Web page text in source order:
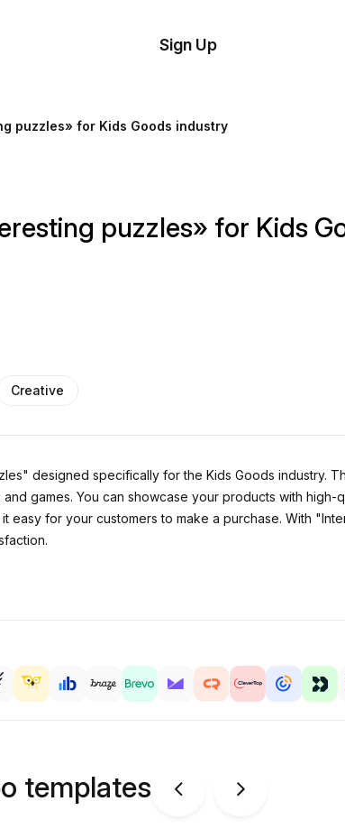
Sign Up
puzzles» for Kids Goods industry
puzzles» for Kids
Creative
designed specifically for the Kids Goods industry.
games. You can showcase your products with
it easy for your customers to make a purchase. With
templates